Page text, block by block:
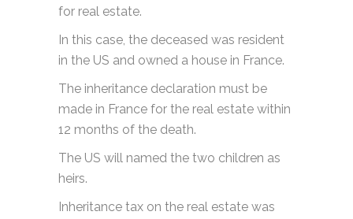
for real estate.
In this case, the deceased was resident
in the US and owned a house in France.
The inheritance declaration must be
made in France for the real estate within
12 months of the death.
The US will named the two children as
heirs.
Inheritance tax on the real estate was